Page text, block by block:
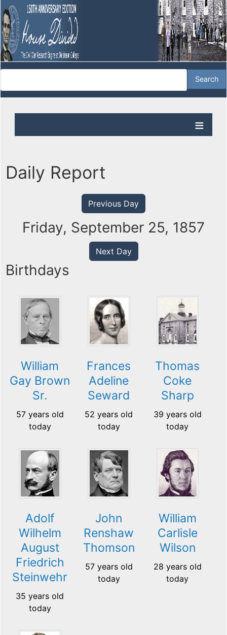
Daily Report
Previous Day
Friday, September 25, 1857
Next Day
Birthdays
William
Gay Brown
Sr.
57 years old
today
Frances
Adeline
Seward
52 years old
today
Thomas
Coke
Sharp
39 years old
today
Adolf
Wilhelm
August
Friedrich
Steinwehr
35 years old
today
John
Renshaw
Thomson
57 years old
today
William
Carlisle
Wilson
28 years old
today